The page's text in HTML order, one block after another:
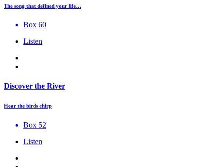
The song that defined your life…
Box 60
Listen
Discover the River
Hear the birds chirp
Box 52
Listen